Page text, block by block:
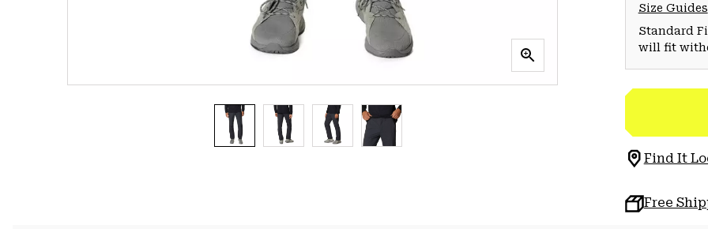
Size Guides
Standard
will fit
Find It
Free